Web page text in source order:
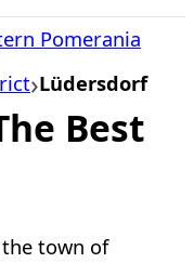
Pomerania
Lüdersdorf
Best
town of